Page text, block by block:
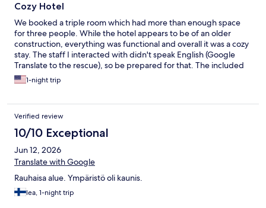
Cozy Hotel
We booked a triple room which had more than enough space
for three people. While the hotel appears to be of an older
construction, everything was functional and overall it was a cozy
stay. The staff I interacted with didn't speak English (Google
Translate to the rescue), so be prepared for that. The included
breakfast was quite good. Parking is ample, and you will need it
because this hotel is a good 20-30 minute walk to downtown
World War II sites by car, this is a great choice for lodging and
very good value for money.
1-night trip
Verified review
10/10 Exceptional
Jun 12, 2026
Translate with Google
Rauhaisa alue. Ympäristö oli kaunis.
lea, 1-night trip